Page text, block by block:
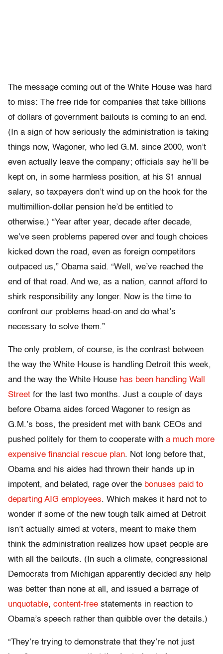
The message coming out of the White House was hard
to miss: The free ride for companies that take billions
of dollars of government bailouts is coming to an end.
(In a sign of how seriously the administration is taking
things now, Wagoner, who led G.M. since 2000, won’t
even actually leave the company; officials say he’ll be
kept on, in some harmless position, at his $1 annual
salary, so taxpayers don’t wind up on the hook for the
multimillion-dollar pension he’d be entitled to
otherwise.) “Year after year, decade after decade,
we’ve seen problems papered over and tough choices
kicked down the road, even as foreign competitors
outpaced us,” Obama said. “Well, we’ve reached the
end of that road. And we, as a nation, cannot afford to
shirk responsibility any longer. Now is the time to
confront our problems head-on and do what’s
necessary to solve them.”
The only problem, of course, is the contrast between
the way the White House is handling Detroit this week,
and the way the White House has been handling Wall
Street for the last two months. Just a couple of days
before Obama aides forced Wagoner to resign as
G.M.’s boss, the president met with bank CEOs and
pushed politely for them to cooperate with a much more
expensive financial rescue plan. Not long before that,
Obama and his aides had thrown their hands up in
impotent, and belated, rage over the bonuses paid to
departing AIG employees. Which makes it hard not to
wonder if some of the new tough talk aimed at Detroit
isn’t actually aimed at voters, meant to make them
think the administration realizes how upset people are
with all the bailouts. (In such a climate, congressional
Democrats from Michigan apparently decided any help
was better than none at all, and issued a barrage of
unquotable, content-free statements in reaction to
Obama’s speech rather than quibble over the details.)
“They’re trying to demonstrate that they’re not just